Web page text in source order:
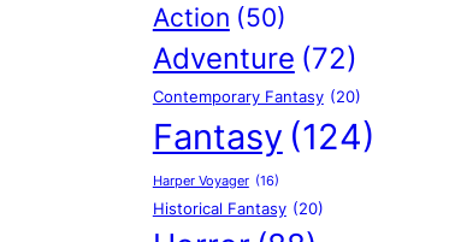
Action (50)
Adventure (72)
Contemporary Fantasy (20)
Fantasy (124)
Harper Voyager (16)
Historical Fantasy (20)